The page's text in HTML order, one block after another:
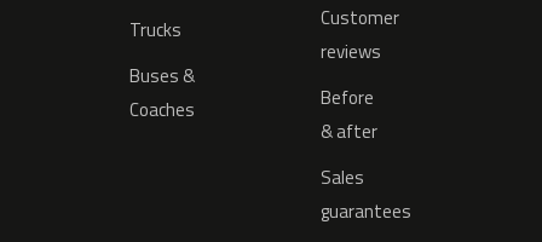
Trucks
Buses &
Coaches
Customer
reviews
Before
& after
Sales
guarantees